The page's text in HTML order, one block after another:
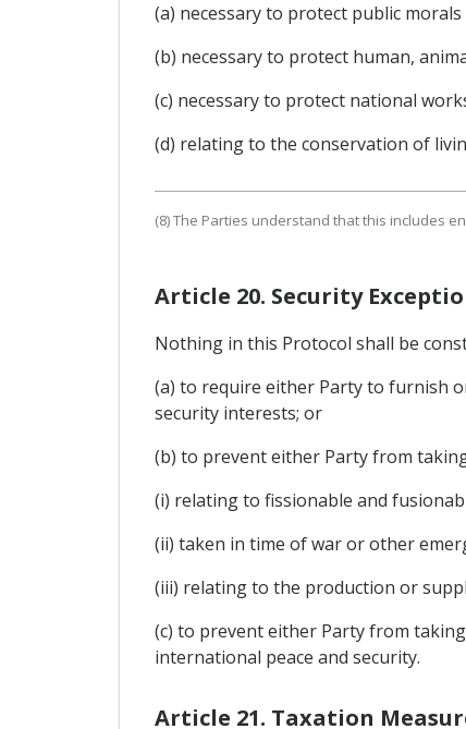
(a) necessary to protect public
(b) necessary to protect human,
(c) necessary to protect national
(d) relating to the conservation of
(8) The Parties understand that this includes
Article 20. Security
Nothing in this Protocol shall be
(a) to require either Party to furnish
security interests; or
(b) to prevent either Party from
(i) relating to fissionable and
(ii) taken in time of war or other
(iii) relating to the production or
(c) to prevent either Party from
international peace and security.
Article 21. Taxation